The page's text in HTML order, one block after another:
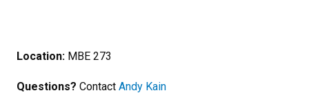
Location: MBE 273
Questions? Contact Andy Kain